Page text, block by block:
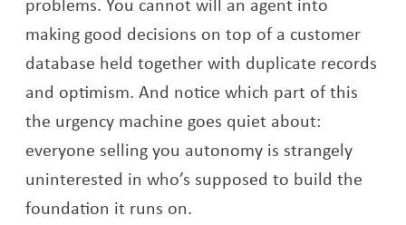
making good decisions on top of a customer
database held together with duplicate records
and optimism. And notice which part of this
the urgency machine goes quiet about:
everyone selling you autonomy is strangely
uninterested in who’s supposed to build the
foundation it runs on.